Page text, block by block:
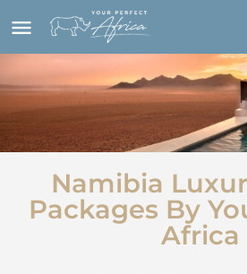
Namibia
Packages By
Africa